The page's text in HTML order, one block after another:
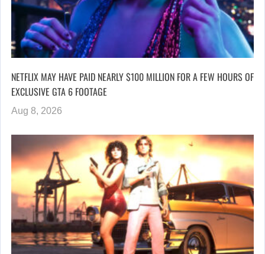
NETFLIX MAY HAVE PAID NEARLY $100 MILLION FOR A FEW HOURS OF
EXCLUSIVE GTA 6 FOOTAGE
Aug 8, 2026